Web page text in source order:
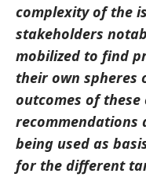
complexity of the
stakeholders
mobilized to find
their own spheres
outcomes of
recommendations
being used as
for the different